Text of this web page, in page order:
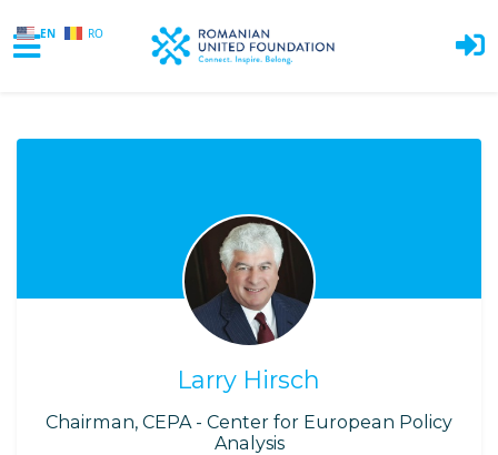
EN RO
Larry Hirsch
Chairman, CEPA - Center for European Policy
Analysis